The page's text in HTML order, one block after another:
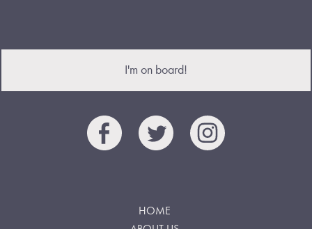
I'm on board!
HOME